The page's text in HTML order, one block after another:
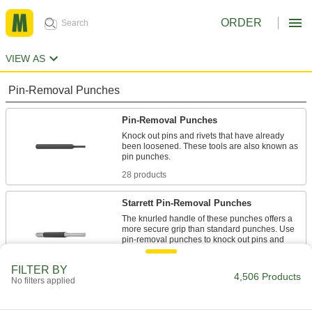
ORDER
VIEW AS
Pin-Removal Punches
Pin-Removal Punches
Knock out pins and rivets that have already
been loosened. These tools are also known as
pin punches.
28 products
Starrett Pin-Removal Punches
The knurled handle of these punches offers a
more secure grip than standard punches. Use
pin-removal punches to knock out pins and
rivets that have already been loosened.
FILTER BY
No filters applied 4,506 Products